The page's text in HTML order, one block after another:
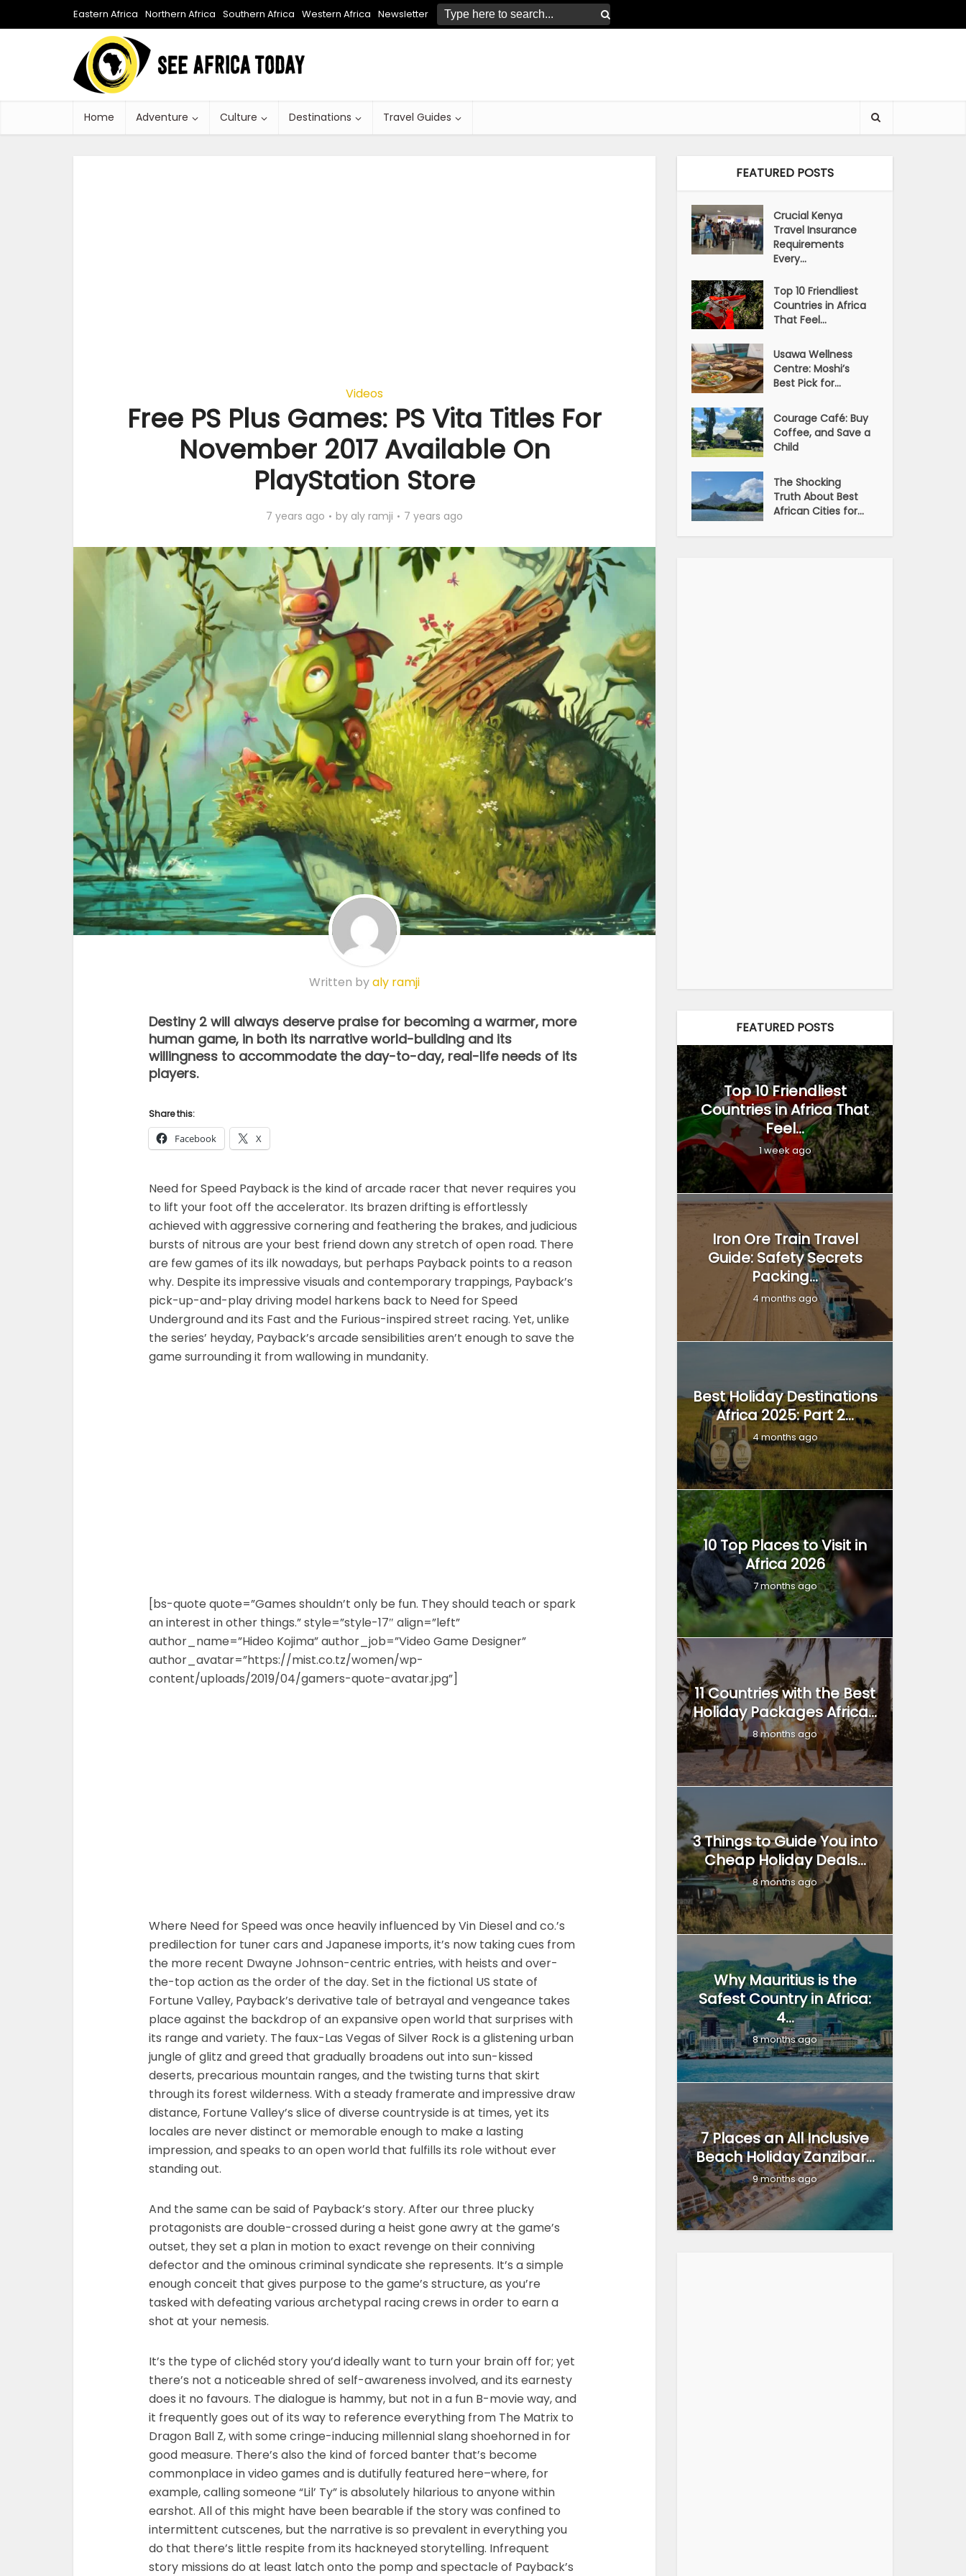
Eastern Africa Northern Africa Southern Africa Western Africa Newsletter
Home Adventure Culture Destinations Travel Guides
Videos
Free PS Plus Games: PS Vita Titles For
November 2017 Available On
PlayStation Store
7 years ago by aly ramji 7 years ago
Written byaly ramji
Destiny 2 will always deserve praise for becoming a warmer, more
human game, in both its narrative world-building and its
willingness to accommodate the day-to-day, real-life needs of its
players.
Share this:
Facebook X
Need for Speed Payback is the kind of arcade racer that never requires you
to lift your foot off the accelerator. Its brazen drifting is effortlessly
achieved with aggressive cornering and feathering the brakes, and judicious
bursts of nitrous are your best friend down any stretch of open road. There
are few games of its ilk nowadays, but perhaps Payback points to a reason
why. Despite its impressive visuals and contemporary trappings, Payback’s
pick-up-and-play driving model harkens back to Need for Speed
Underground and its Fast and the Furious-inspired street racing. Yet, unlike
the series’ heyday, Payback’s arcade sensibilities aren’t enough to save the
game surrounding it from wallowing in mundanity.
[bs-quote quote=”Games shouldn’t only be fun. They should teach or spark
an interest in other things.” style=”style-17″ align=”left”
author_name=”Hideo Kojima” author_job=”Video Game Designer”
author_avatar=”https://mist.co.tz/women/wp-
content/uploads/2019/04/gamers-quote-avatar.jpg”]
Where Need for Speed was once heavily influenced by Vin Diesel and co.’s
predilection for tuner cars and Japanese imports, it’s now taking cues from
the more recent Dwayne Johnson-centric entries, with heists and over-
the-top action as the order of the day. Set in the fictional US state of
Fortune Valley, Payback’s derivative tale of betrayal and vengeance takes
place against the backdrop of an expansive open world that surprises with
its range and variety. The faux-Las Vegas of Silver Rock is a glistening urban
jungle of glitz and greed that gradually broadens out into sun-kissed
deserts, precarious mountain ranges, and the twisting turns that skirt
through its forest wilderness. With a steady framerate and impressive draw
distance, Fortune Valley’s slice of diverse countryside is at times, yet its
locales are never distinct or memorable enough to make a lasting
impression, and speaks to an open world that fulfills its role without ever
standing out.
And the same can be said of Payback’s story. After our three plucky
protagonists are double-crossed during a heist gone awry at the game’s
outset, they set a plan in motion to exact revenge on their conniving
defector and the ominous criminal syndicate she represents. It’s a simple
enough conceit that gives purpose to the game’s structure, as you’re
tasked with defeating various archetypal racing crews in order to earn a
shot at your nemesis.
It’s the type of clichéd story you’d ideally want to turn your brain off for; yet
there’s not a noticeable shred of self-awareness involved, and its earnesty
does it no favours. The dialogue is hammy, but not in a fun B-movie way, and
it frequently goes out of its way to reference everything from The Matrix to
Dragon Ball Z, with some cringe-inducing millennial slang shoehorned in for
good measure. There’s also the kind of forced banter that’s become
commonplace in video games and is dutifully featured here–where, for
example, calling someone “Lil’ Ty” is absolutely hilarious to anyone within
earshot. All of this might have been bearable if the story was confined to
intermittent cutscenes, but the narrative is so prevalent in everything you
do that there’s little respite from its hackneyed storytelling. Infrequent
story missions do at least latch onto the pomp and spectacle of Payback’s
FEATURED POSTS
Crucial Kenya
Travel Insurance
Requirements
Every...
Top 10 Friendliest
Countries in Africa
That Feel...
Usawa Wellness
Centre: Moshi’s
Best Pick for...
Courage Café: Buy
Coffee, and Save a
Child
The Shocking
Truth About Best
African Cities for...
FEATURED POSTS
Top 10 Friendliest
Countries in Africa That
Feel...
1 week ago
Iron Ore Train Travel
Guide: Safety Secrets
Packing...
4 months ago
Best Holiday Destinations
Africa 2025: Part 2...
4 months ago
10 Top Places to Visit in
Africa 2026
7 months ago
11 Countries with the Best
Holiday Packages Africa...
8 months ago
3 Things to Guide You into
Cheap Holiday Deals...
8 months ago
Why Mauritius is the
Safest Country in Africa:
4...
8 months ago
7 Places an All Inclusive
Beach Holiday Zanzibar...
9 months ago